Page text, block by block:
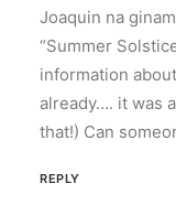
Joaquin na
“Summer
information
already…. it was
that!) Can
REPLY